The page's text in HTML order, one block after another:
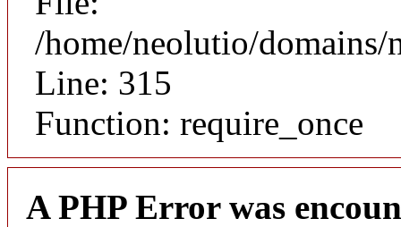
/home/neolutio/
Line: 315
Function: require_once
A PHP Error was